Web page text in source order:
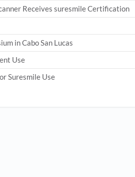
Receives suresmile Certification
in Cabo San Lucas
Use
Suresmile Use